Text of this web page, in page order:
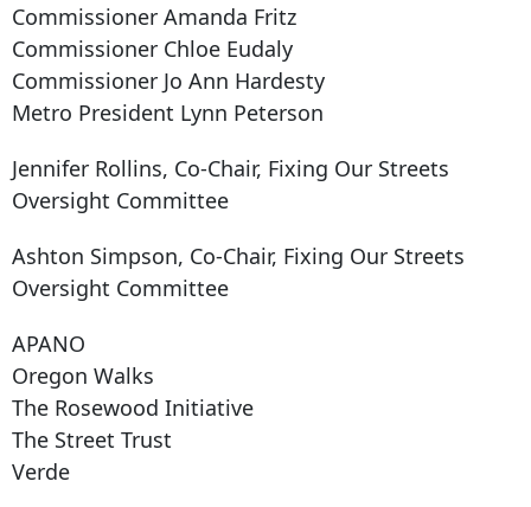
Commissioner Amanda Fritz
Commissioner Chloe Eudaly
Commissioner Jo Ann Hardesty
Metro President Lynn Peterson
Jennifer Rollins, Co-Chair, Fixing Our Streets
Oversight Committee
Ashton Simpson, Co-Chair, Fixing Our Streets
Oversight Committee
APANO
Oregon Walks
The Rosewood Initiative
The Street Trust
Verde